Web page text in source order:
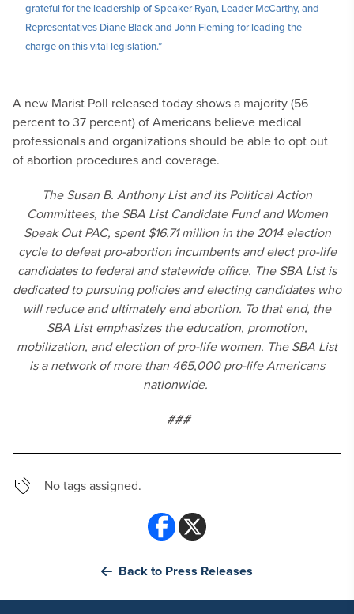
grateful for the leadership of Speaker Ryan, Leader McCarthy, and
Representatives Diane Black and John Fleming for leading the
charge on this vital legislation.”
A new Marist Poll released today shows a majority (56
percent to 37 percent) of Americans believe medical
professionals and organizations should be able to opt out
of abortion procedures and coverage.
The Susan B. Anthony List and its Political Action
Committees, the SBA List Candidate Fund and Women
Speak Out PAC, spent $16.71 million in the 2014 election
cycle to defeat pro-abortion incumbents and elect pro-life
candidates to federal and statewide office. The SBA List is
dedicated to pursuing policies and electing candidates who
will reduce and ultimately end abortion. To that end, the
SBA List emphasizes the education, promotion,
mobilization, and election of pro-life women. The SBA List
is a network of more than 465,000 pro-life Americans
nationwide.
###
No tags assigned.
Back to Press Releases